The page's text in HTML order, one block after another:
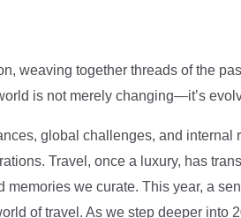
weaving together threads of the
is not merely changing—it’s
global challenges, and internal
Travel, once a luxury, has
we curate. This year, a
of travel. As we step deeper into